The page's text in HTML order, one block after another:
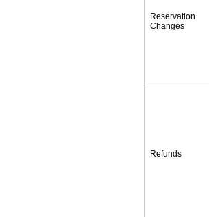
Reservation
Changes
Refunds